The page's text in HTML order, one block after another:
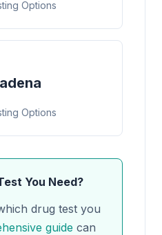
Options
Options
You Need?
drug test you
guide can